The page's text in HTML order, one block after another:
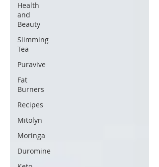
Health
and
Beauty
Slimming
Tea
Puravive
Fat
Burners
Recipes
Mitolyn
Moringa
Duromine